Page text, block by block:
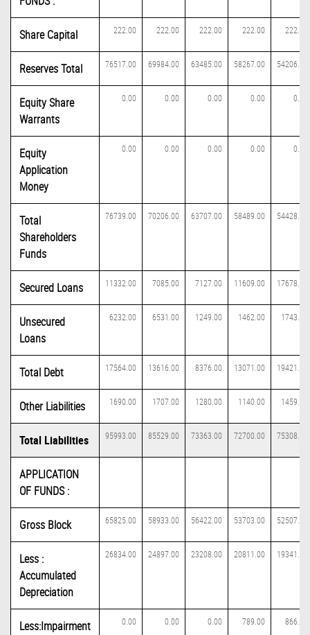
Share Capital 222.00 222.00 222.00 222.00 222.00
Reserves Total 76517.00 69984.00 63485.00 58267.00 54206.00
Equity Share
Warrants
0.00 0.00 0.00 0.00 0.00
Equity
Application
Money
0.00 0.00 0.00 0.00 0.00
Total
Shareholders
Funds
76739.00 70206.00 63707.00 58489.00 54428.00
Secured Loans 11332.00 7085.00 7127.00 11609.00 17678.00
Unsecured
Loans
6232.00 6531.00 1249.00 1462.00 1743.00
Total Debt 17564.00 13616.00 8376.00 13071.00 19421.00
Other Liabilities 1690.00 1707.00 1280.00 1140.00 1459.00
Total Liabilities 95993.00 85529.00 73363.00 72700.00 75308.00
APPLICATION
OF FUNDS :
Gross Block 65825.00 58933.00 56422.00 53703.00 52507.00
Less :
Accumulated
Depreciation
26834.00 24897.00 23208.00 20811.00 19341.00
Less:Impairment
0.00 0.00 0.00 789.00 866.00